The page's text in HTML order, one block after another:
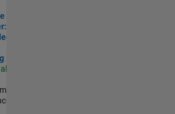
Embedded Deep Learning
|